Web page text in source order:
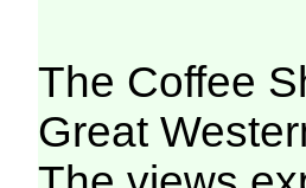
The Coffee
Great